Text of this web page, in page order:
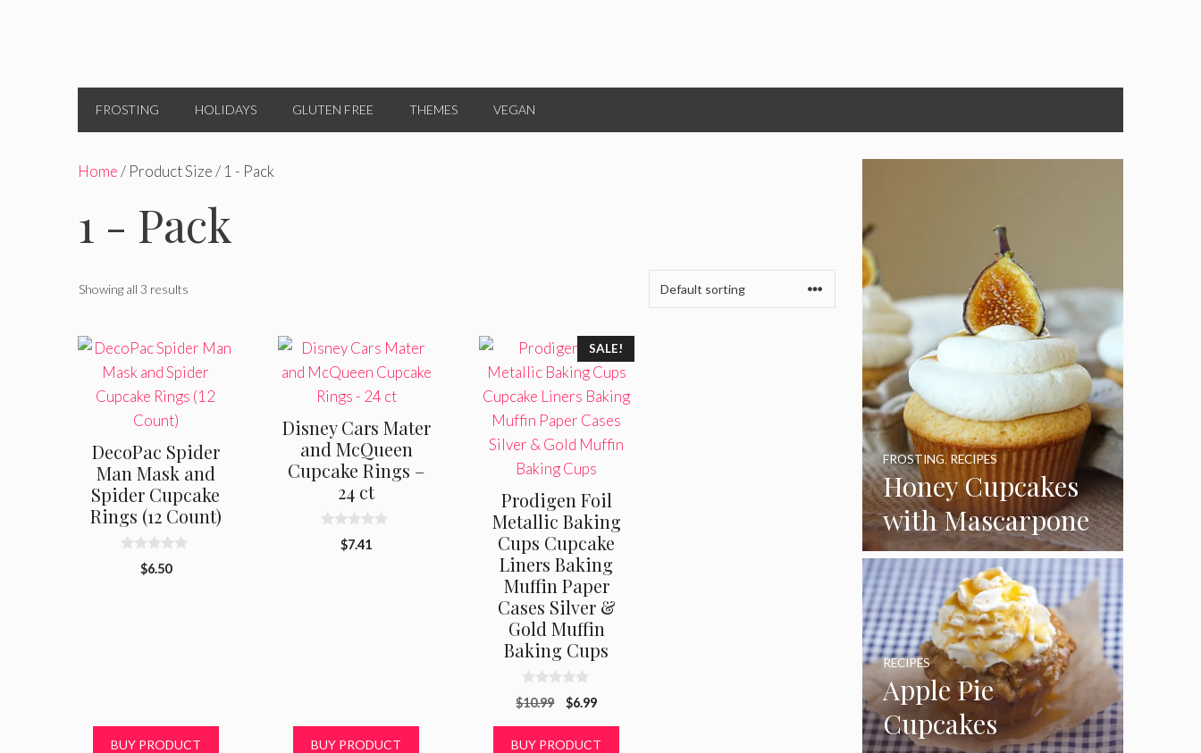
FROSTING HOLIDAYS GLUTEN FREE THEMES VEGAN
Home/ Product Size / 1 - Pack
1 - Pack
Showing all 3 results
DecoPac Spider
Man Mask and
Spider Cupcake
Rings (12 Count)
$6.50
BUY PRODUCT
Disney Cars Mater
and McQueen
Cupcake Rings –
24 ct
$7.41
BUY PRODUCT
SALE!
Prodigen Foil
Metallic Baking
Cups Cupcake
Liners Baking
Muffin Paper
Cases Silver &
Gold Muffin
Baking Cups
0
o
o
$10.99
Original
was:
$6.99Current
is:
BUY PRODUCT
Honey Cupcakes
with Mascarpone
Frosting
FROSTING, RECIPES
Apple Pie
Cupcakes
RECIPES